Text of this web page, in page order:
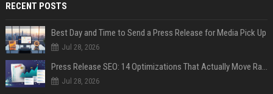
RECENT POSTS
Best Day and Time to Send a Press Release for Media Pick Up
Jul 28, 2026
Press Release SEO: 14 Optimizations That Actually Move Rankings
Jul 28, 2026